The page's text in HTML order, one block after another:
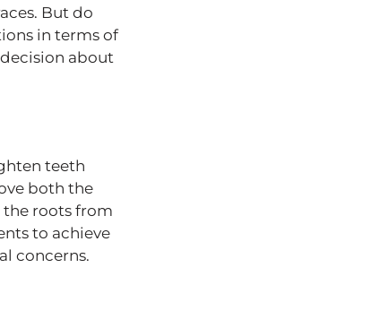
But do
in terms of
about
teeth
both the
roots from
to achieve
concerns.